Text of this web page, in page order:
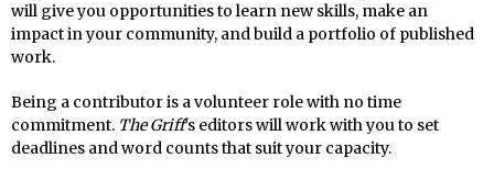
will give you opportunities to learn new skills, make an
impact in your community, and build a portfolio of published
work.
Being a contributor is a volunteer role with no time
commitment. The Griff’s editors will work with you to set
deadlines and word counts that suit your capacity.